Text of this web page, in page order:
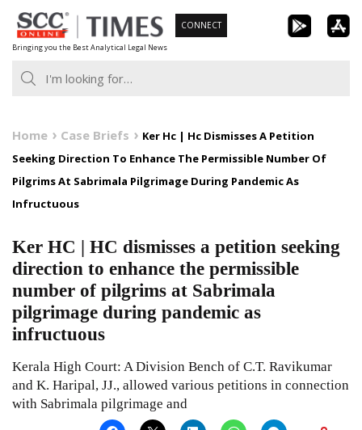
Skip
to
content
Bringing you the Best Analytical Legal News
CONNECT
Home Case Briefs
Ker Hc | Hc Dismisses A Petition
Seeking Direction To Enhance The Permissible Number Of
Pilgrims At Sabrimala Pilgrimage During Pandemic As
Infructuous
Ker HC | HC dismisses a petition seeking
direction to enhance the permissible
number of pilgrims at Sabrimala
pilgrimage during pandemic as
infructuous
Kerala High Court: A Division Bench of C.T. Ravikumar
and K. Haripal, JJ., allowed various petitions in connection
with Sabrimala pilgrimage and